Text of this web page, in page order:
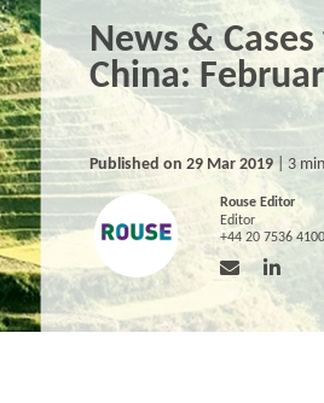
News &
China:
Published on 29 Mar 2019| 3
Rouse Editor
Editor
+44 20 7536 4100